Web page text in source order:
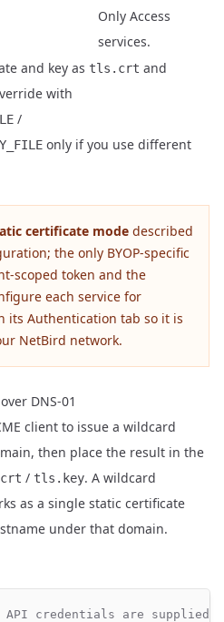
Only Access
services.
and key as tls.crt and
with
/
only if you use different
certificate mode described
; the only BYOP-specific
scoped token and the
each service for
its Authentication tab so it is
NetBird network.
DNS-01
client to issue a wildcard
then place the result in the
/ tls.key. A wildcard
as a single static certificate
under that domain.
API credentials are supplied